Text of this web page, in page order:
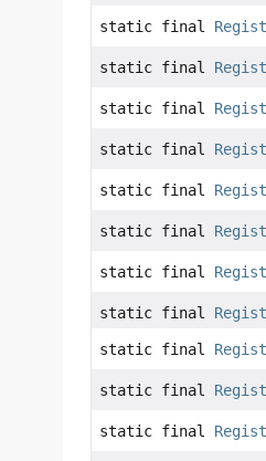
static final
static final
static final
static final
static final
static final
static final
static final
static final
static final
static final